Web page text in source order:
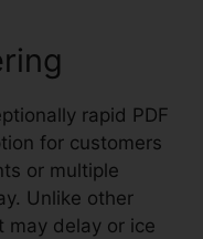
rapid PDF
for customers
or multiple
Unlike other
may delay or ice